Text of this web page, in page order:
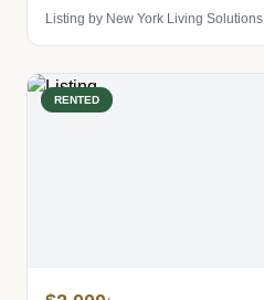
Listing by New York Living Solutions
RENTED